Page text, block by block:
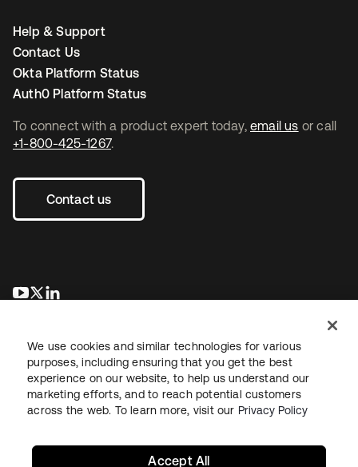
To connect with a product expert today, email us or call
+1-800-425-1267.
Contact us
opens in a new tab
opens in a new tab
Help & Support
Contact Us
Okta Platform Status
Auth0 Platform Status
LegalPrivacy Policy Site TermsSecuritySitemap
We use cookies and similar technologies for various
purposes, including ensuring that you get the best
experience on our website, to help us understand our
marketing efforts, and to reach potential customers
across the web. To learn more, visit our Privacy Policy
Accept All